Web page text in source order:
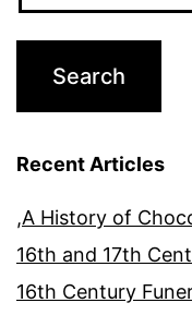
Recent Articles
,A History of
16th and 17th
16th Century